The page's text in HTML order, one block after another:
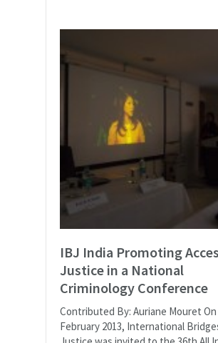
IBJ India Promoting
Justice in a National
Criminology Conference
Contributed By: Auriane Mouret
February 2013, International